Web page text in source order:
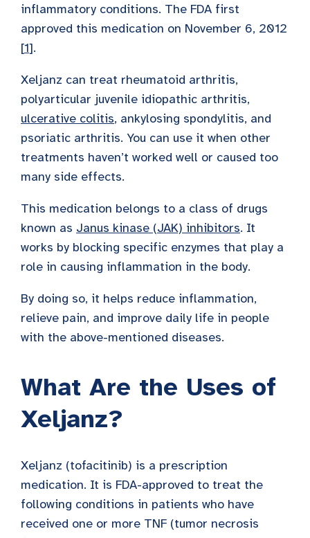
inflammatory conditions. The FDA first
approved this medication on November 6, 2012
[1].
Xeljanz can treat rheumatoid arthritis,
polyarticular juvenile idiopathic arthritis,
ulcerative colitis, ankylosing spondylitis, and
psoriatic arthritis. You can use it when other
treatments haven’t worked well or caused too
many side effects.
This medication belongs to a class of drugs
known as Janus kinase (JAK) inhibitors. It
works by blocking specific enzymes that play a
role in causing inflammation in the body.
By doing so, it helps reduce inflammation,
relieve pain, and improve daily life in people
with the above-mentioned diseases.
What Are the Uses of
Xeljanz?
Xeljanz (tofacitinib) is a prescription
medication. It is FDA-approved to treat the
following conditions in patients who have
received one or more TNF (tumor necrosis